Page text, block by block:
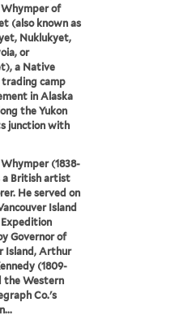
of
(also known as
Nuklukyet,
or
a Native
trading camp
in Alaska
the Yukon
junction with
(1838-
a British artist
He served on
Island
Governor of
Island, Arthur
(1809-
the Western
Co.'s